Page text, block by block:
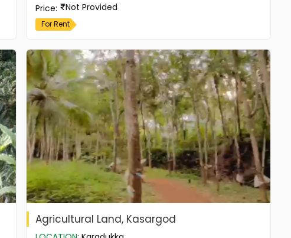
Price: Not Provided
For Rent
Agricultural Land, Kasargod